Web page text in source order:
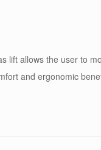
lift allows the user to
and ergonomic